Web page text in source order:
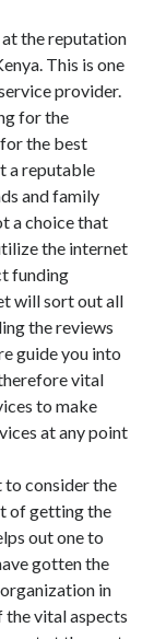
the reputation
This is one
provider.
for the
the best
a reputable
and family
a choice that
the internet
funding
will sort out all
the reviews
guide you into
vital
to make
at any point
to consider the
of getting the
out one to
gotten the
in
the vital aspects